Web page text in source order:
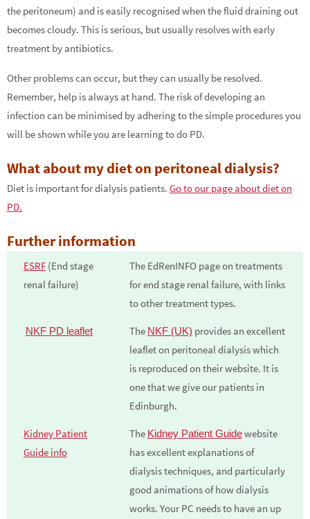
the peritoneum) and is easily recognised when the fluid draining out
becomes cloudy. This is serious, but usually resolves with early
treatment by antibiotics.
Other problems can occur, but they can usually be resolved.
Remember, help is always at hand. The risk of developing an
infection can be minimised by adhering to the simple procedures you
will be shown while you are learning to do PD.
What about my diet on peritoneal dialysis?
Diet is important for dialysis patients. Go to our page about diet on
PD.
Further information
ESRF (End stage
renal failure)
The EdRenINFO page on treatments
for end stage renal failure, with links
to other treatment types.
NKF PD leaflet The NKF (UK) provides an excellent
leaflet on peritoneal dialysis which
is reproduced on their website. It is
one that we give our patients in
Edinburgh.
Kidney Patient
Guide info
The Kidney Patient Guidewebsite
has excellent explanations of
dialysis techniques, and particularly
good animations of how dialysis
works. Your PC needs to have an up